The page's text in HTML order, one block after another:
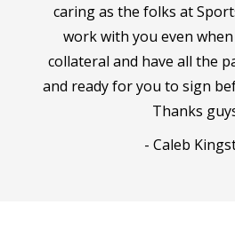
caring as the folks at
work with you even
collateral and have all the
and ready for you to sign
Thanks
- Caleb